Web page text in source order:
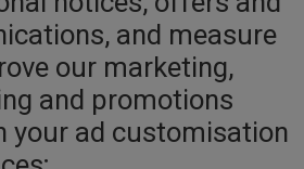
and measure
our marketing,
and promotions
your ad customisation